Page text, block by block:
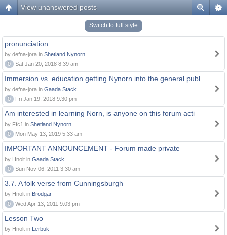
View unanswered posts
Switch to full style
pronunciation
by defna-jora in Shetland Nynorn
0
Sat Jan 20, 2018 8:39 am
Immersion vs. education getting Nynorn into the general publ
by defna-jora in Gaada Stack
0
Fri Jan 19, 2018 9:30 pm
Am interested in learning Norn, is anyone on this forum acti
by Ffc1 in Shetland Nynorn
0
Mon May 13, 2019 5:33 am
IMPORTANT ANNOUNCEMENT - Forum made private
by Hnolt in Gaada Stack
0
Sun Nov 06, 2011 3:30 am
3.7. A folk verse from Cunningsburgh
by Hnolt in Brodgar
0
Wed Apr 13, 2011 9:03 pm
Lesson Two
by Hnolt in Lerbuk